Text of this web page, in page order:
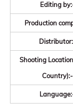
Editing
Production
Shooting
Country):-